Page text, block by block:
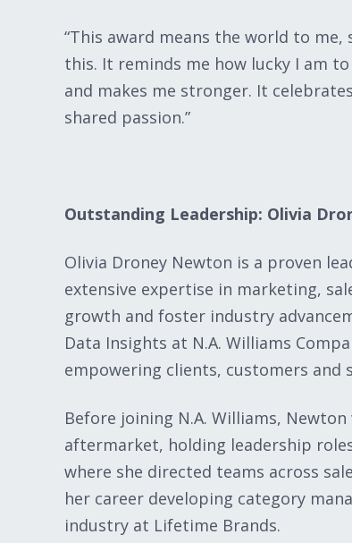
“This award means the world to me,
this. It reminds me how lucky I am
and makes me stronger. It
shared passion.”
Outstanding Leadership: Olivia
Olivia Droney Newton is a proven
extensive expertise in marketing,
growth and foster industry
Data Insights at N.A. Williams
empowering clients, customers and
Before joining N.A. Williams,
aftermarket, holding leadership
where she directed teams across
her career developing category
industry at Lifetime Brands.